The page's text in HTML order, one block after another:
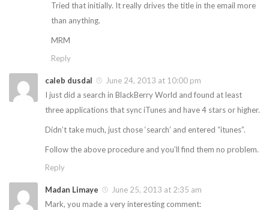
Tried that initially. It really drives the title in the email more
than anything.
MRM
Reply
caleb dusdal
June 24, 2013 at 10:00 pm
I just did a search in BlackBerry World and found at least
three applications that sync iTunes and have 4 stars or higher.
Didn’t take much, just chose ‘search’ and entered “itunes”.
Follow the above procedure and you’ll find them no problem.
Reply
Madan Limaye
June 25, 2013 at 2:35 am
Mark, you made a very interesting comment: